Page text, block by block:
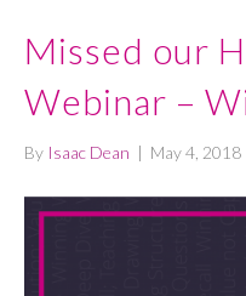
Missed our
Webinar –
By Isaac Dean | May 4, 2018